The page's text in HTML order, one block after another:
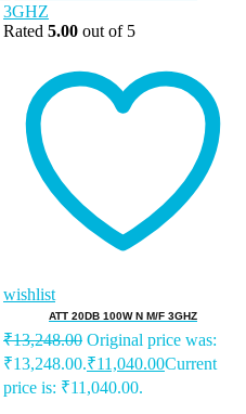
Rated 5.00 out of 5
wishlist
ATT 20DB 100W N M/F 3GHZ
₹13,248.00 Original price was:
₹13,248.00.₹11,040.00Current
price is: ₹11,040.00.